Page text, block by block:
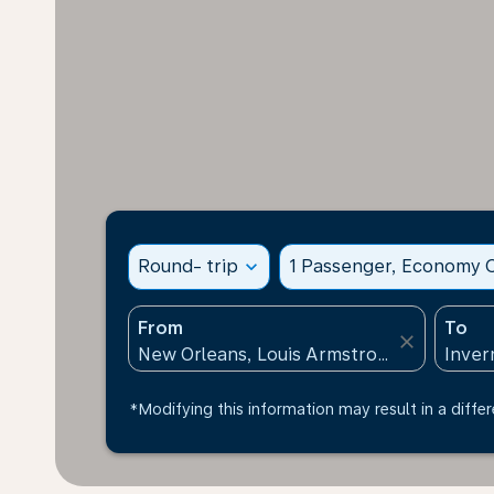
Round- trip expand_more 1 Passenger, Economy
From
close
To
*Modifying this information may result in a